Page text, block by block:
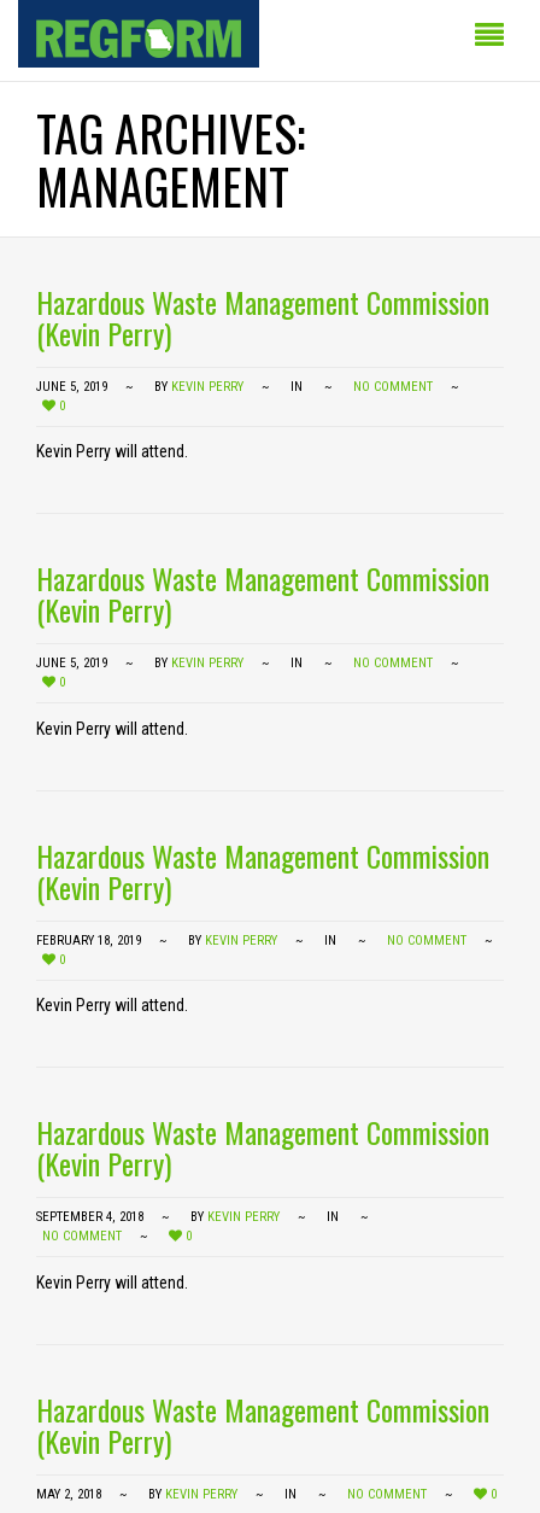
TAG ARCHIVES:
MANAGEMENT
Hazardous Waste Management Commission
(Kevin Perry)
JUNE 5, 2019 BY KEVIN PERRY IN
NO COMMENT
0
Kevin Perry will attend.
Hazardous Waste Management Commission
(Kevin Perry)
JUNE 5, 2019 BY KEVIN PERRY IN
NO COMMENT
0
Kevin Perry will attend.
Hazardous Waste Management Commission
(Kevin Perry)
FEBRUARY 18, 2019 BY KEVIN PERRY IN
NO COMMENT
0
Kevin Perry will attend.
Hazardous Waste Management Commission
(Kevin Perry)
SEPTEMBER 4, 2018 BY KEVIN PERRY
IN
NO COMMENT
0
Kevin Perry will attend.
Hazardous Waste Management Commission
(Kevin Perry)
MAY 2, 2018 BY KEVIN PERRY IN NO COMMENT 0